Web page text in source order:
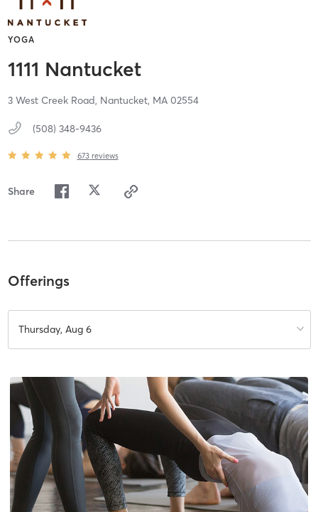
YOGA
1111 Nantucket
3 West Creek Road, Nantucket, MA 02554
(508) 348-9436
673 reviews
Share
Offerings
Thursday, Aug 6